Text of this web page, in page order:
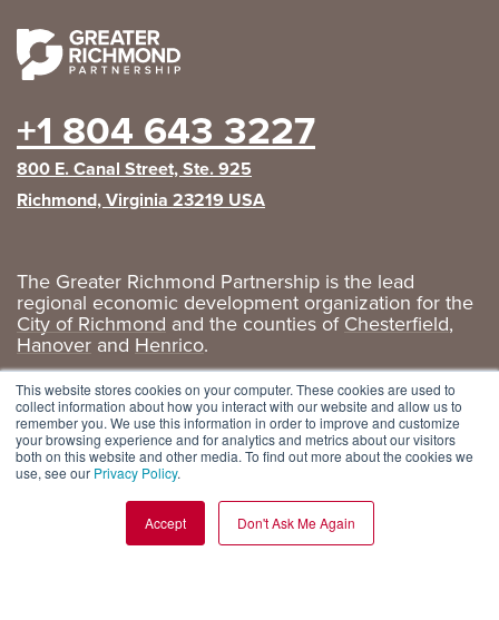
This website stores cookies on your computer. These cookies are used to
collect information about how you interact with our website and allow us to
remember you. We use this information in order to improve and customize
your browsing experience and for analytics and metrics about our visitors
both on this website and other media. To find out more about the cookies we
use, see our Privacy Policy.
Accept Don't Ask Me Again
+1 804 643 3227
800 E. Canal Street, Ste. 925
Richmond, Virginia 23219 USA
The Greater Richmond Partnership is the lead
regional economic development organization for the
City of Richmond and the counties ofChesterfield,
Hanover and Henrico.
Privacy Policy|GRP Social Media